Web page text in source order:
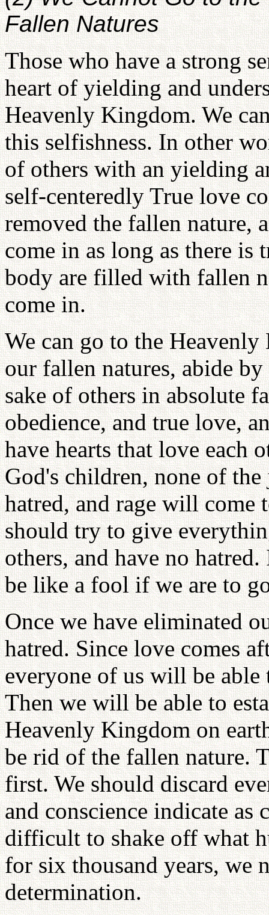
Fallen Natures
Those who have a strong
heart of yielding and
Heavenly Kingdom. We
this selfishness. In other
of others with an yielding
self-centeredly True love
removed the fallen nature,
come in as long as there is
body are filled with fallen
come in.
We can go to the
our fallen natures, abide
sake of others in absolute
obedience, and true love,
have hearts that love each
God's children, none of the
hatred, and rage will come
should try to give
others, and have no
be like a fool if we are to
Once we have eliminated
hatred. Since love comes
everyone of us will be
Then we will be able to
Heavenly Kingdom on
be rid of the fallen nature.
first. We should discard
and conscience indicate
difficult to shake off what
for six thousand years, we
determination.